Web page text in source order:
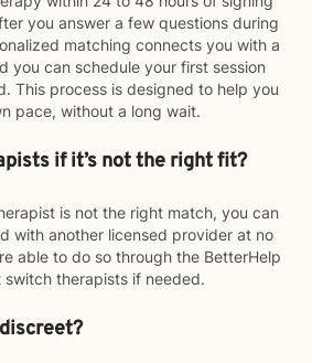
you answer a few questions during
matching connects you with a
you can schedule your first session
This process is designed to help you
pace, without a long wait.
if it’s not the right fit?
is not the right match, you can
with another licensed provider at no
able to do so through the BetterHelp
therapists if needed.